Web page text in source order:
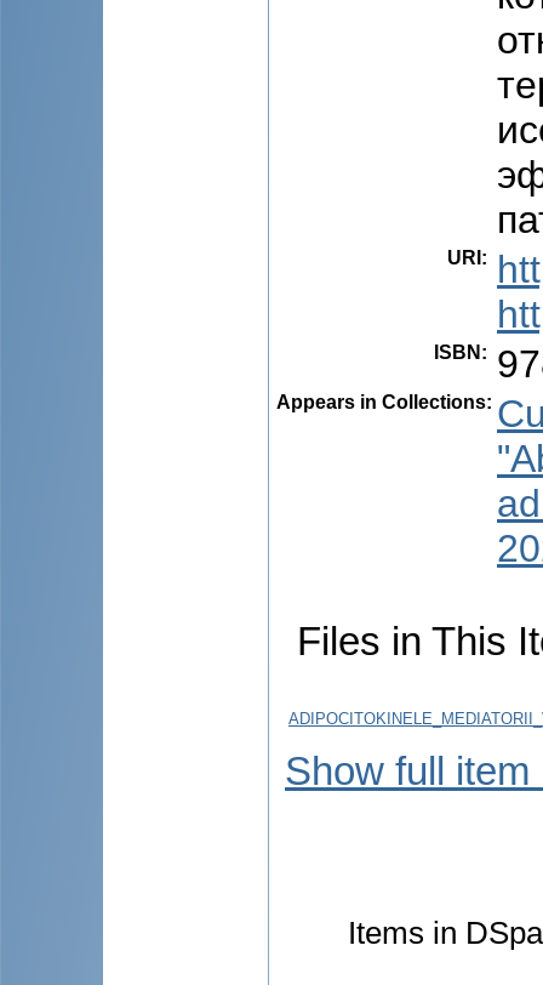
URI :
ISBN :
Appears in Collections:
Files in This
Show full item
Items in